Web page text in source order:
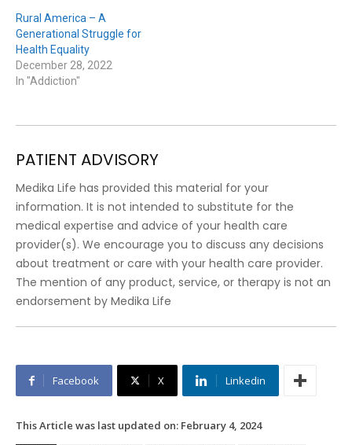
Rural America – A
Generational Struggle for
Health Equality
December 28, 2022
In "Addiction"
PATIENT ADVISORY
Medika Life has provided this material for your
information. It is not intended to substitute for the
medical expertise and advice of your health care
provider(s). We encourage you to discuss any decisions
about treatment or care with your health care provider.
The mention of any product, service, or therapy is not an
endorsement by Medika Life
Facebook X Linkedin
This Article was last updated on: February 4, 2024